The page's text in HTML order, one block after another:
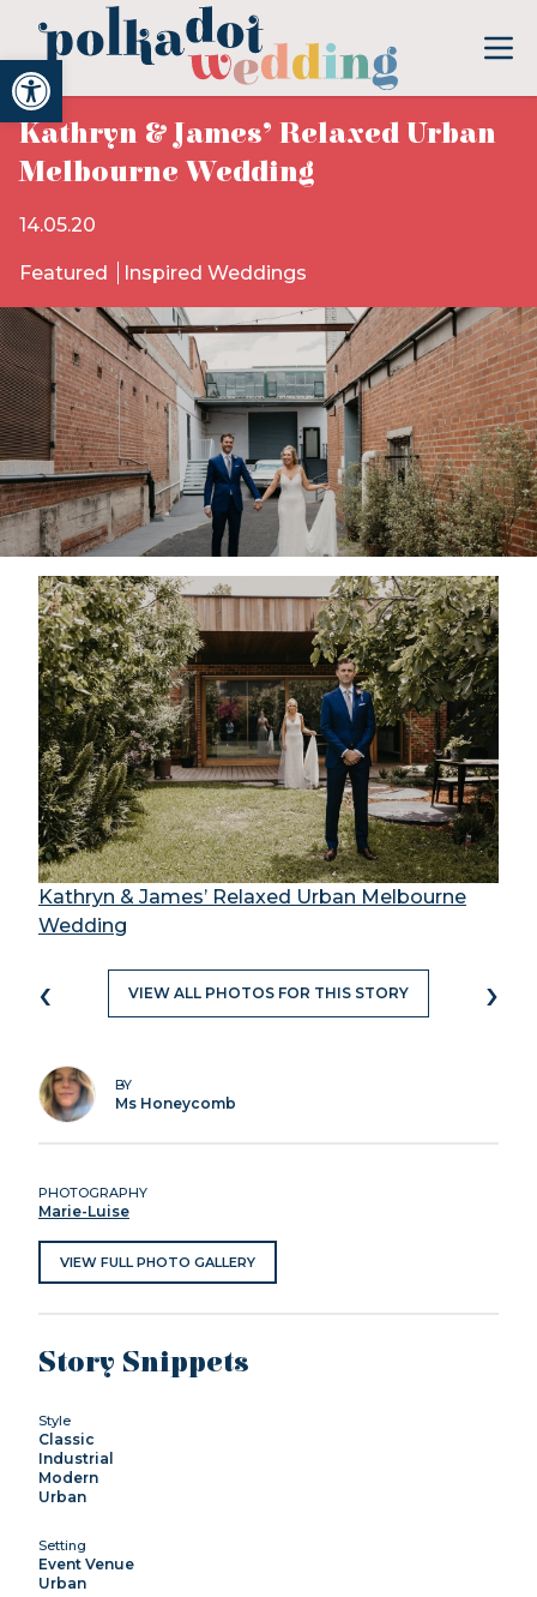
Open toolbar
Kathryn & James’ Relaxed Urban
Melbourne Wedding
14.05.20
Featured Inspired Weddings
Kathryn & James’ Relaxed Urban Melbourne
Wedding
‹ VIEW ALL PHOTOS FOR THIS STORY ›
BY
Ms Honeycomb
PHOTOGRAPHY
Marie-Luise
VIEW FULL PHOTO GALLERY
Story Snippets
Style
Classic
Industrial
Modern
Urban
Setting
Event Venue
Urban